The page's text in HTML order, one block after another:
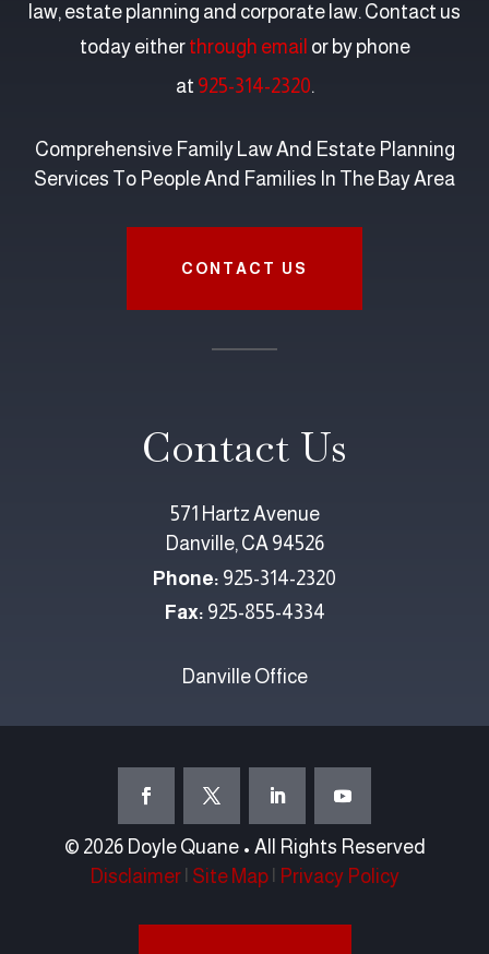
law, estate planning and corporate law. Contact us
today either through email or by phone
at 925-314-2320.
Comprehensive Family Law And Estate Planning
Services To People And Families In The Bay Area
CONTACT US
Contact Us
571 Hartz Avenue
Danville, CA 94526
Phone: 925-314-2320
Fax: 925-855-4334
Danville Office
© 2026 Doyle Quane • All Rights Reserved
Disclaimer | Site Map | Privacy Policy